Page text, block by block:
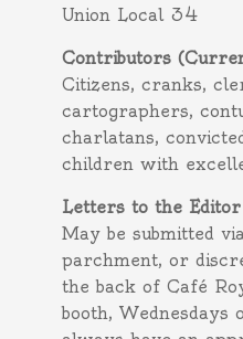
Union Local 34
Contributors
Citizens, cranks,
cartographers,
charlatans,
children with
Letters to the Editor
May be submitted
parchment, or
the back of Café
booth, Wednesdays